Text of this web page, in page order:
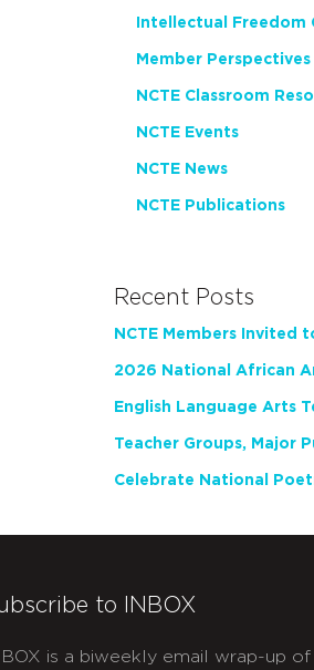
Intellectual Freedom
Member Perspectives
NCTE Classroom
NCTE Events
NCTE News
NCTE Publications
Recent Posts
to INBOX
is a biweekly email wrap-up